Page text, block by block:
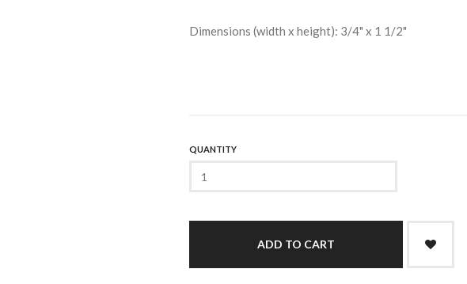
Dimensions (width x height): 3/4" x 1 1/2"
QUANTITY